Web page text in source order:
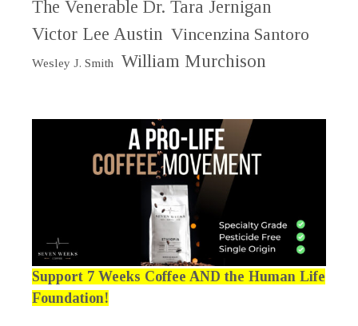
The Venerable Dr. Tara Jernigan
Victor Lee Austin Vincenzina Santoro
Wesley J. Smith William Murchison
Support 7 Weeks Coffee AND the Human Life
Foundation!